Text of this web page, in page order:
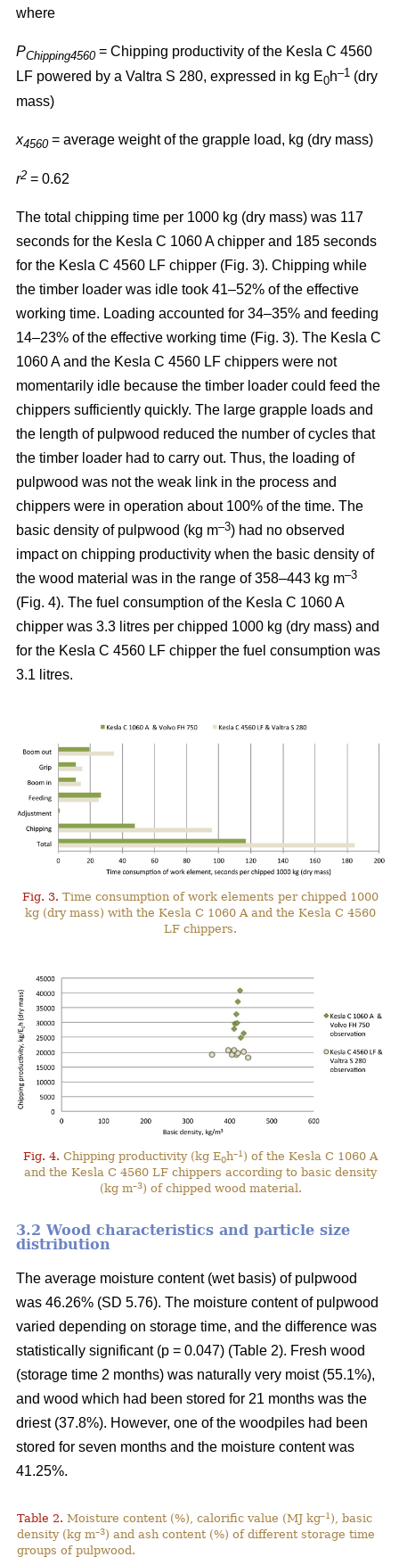
where
PChipping4560 = Chipping productivity of the Kesla C 4560
LF powered by a Valtra S 280, expressed in kg E0h–1 (dry
mass)
x4560 = average weight of the grapple load, kg (dry mass)
r2 = 0.62
The total chipping time per 1000 kg (dry mass) was 117
seconds for the Kesla C 1060 A chipper and 185 seconds
for the Kesla C 4560 LF chipper (Fig. 3). Chipping while
the timber loader was idle took 41–52% of the effective
working time. Loading accounted for 34–35% and feeding
14–23% of the effective working time (Fig. 3). The Kesla C
1060 A and the Kesla C 4560 LF chippers were not
momentarily idle because the timber loader could feed the
chippers sufficiently quickly. The large grapple loads and
the length of pulpwood reduced the number of cycles that
the timber loader had to carry out. Thus, the loading of
pulpwood was not the weak link in the process and
chippers were in operation about 100% of the time. The
basic density of pulpwood (kg m–3) had no observed
impact on chipping productivity when the basic density of
the wood material was in the range of 358–443 kg m–3
(Fig. 4). The fuel consumption of the Kesla C 1060 A
chipper was 3.3 litres per chipped 1000 kg (dry mass) and
for the Kesla C 4560 LF chipper the fuel consumption was
3.1 litres.
Fig. 3. Time consumption of work elements per chipped 1000
kg (dry mass) with the Kesla C 1060 A and the Kesla C 4560
LF chippers.
Fig. 4. Chipping productivity (kg E0h–1 ) of the Kesla C 1060 A
and the Kesla C 4560 LF chippers according to basic density
(kg m–3) of chipped wood material.
3.2 Wood characteristics and particle size
distribution
The average moisture content (wet basis) of pulpwood
was 46.26% (SD 5.76). The moisture content of pulpwood
varied depending on storage time, and the difference was
statistically significant (p = 0.047) (Table 2). Fresh wood
(storage time 2 months) was naturally very moist (55.1%),
and wood which had been stored for 21 months was the
driest (37.8%). However, one of the woodpiles had been
stored for seven months and the moisture content was
41.25%.
Table 2. Moisture content (%), calorific value (MJ kg–1 ), basic
density (kg m–3) and ash content (%) of different storage time
groups of pulpwood.